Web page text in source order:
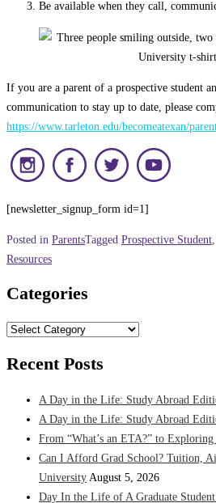
Be available when they call,
If you are a parent of a prospective student
communication to stay up to date, please
https://www.tarleton.edu/becomeatexan/
[newsletter_signup_form id=1]
Posted in ParentsTagged Prospective Student,
Resources
Categories
Categories
Recent Posts
A Day in the Life: Study Abroad
A Day in the Life: Study Abroad
From “What’s an ETA?” to
Can I Afford Grad School? Tuition,
University August 5, 2026
Day In the Life of A Graduate